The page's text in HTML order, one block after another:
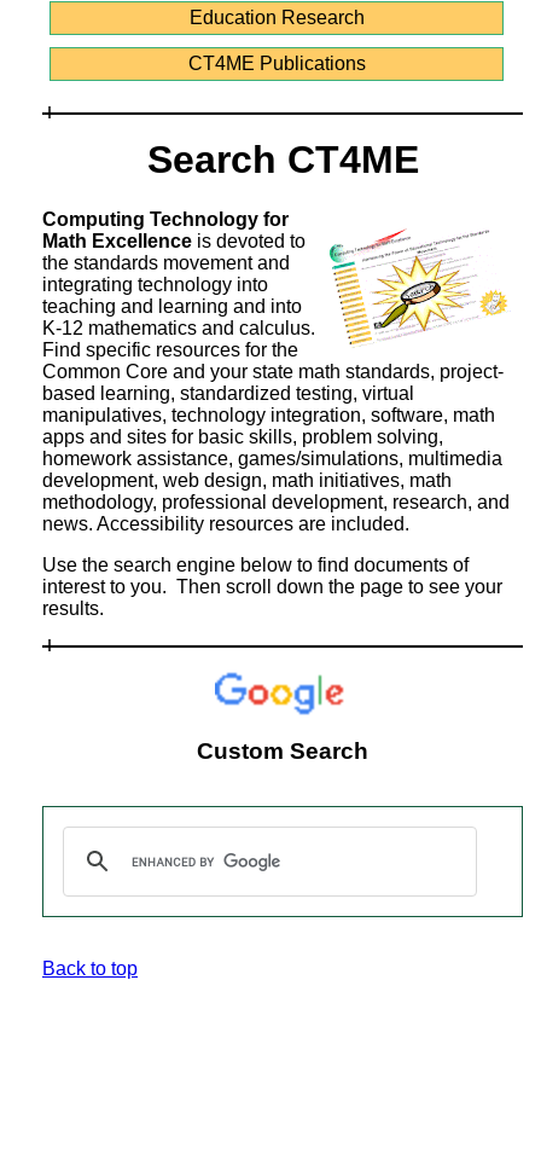
Education Research
CT4ME Publications
Search CT4ME
Computing Technology for
Math Excellence is devoted to
the standards movement and
integrating technology into
teaching and learning and into
K-12 mathematics and calculus.
Find specific resources for the
Common Core and your state math standards, project-
based learning, standardized testing, virtual
manipulatives, technology integration, software, math
apps and sites for basic skills, problem solving,
homework assistance, games/simulations, multimedia
development, web design, math initiatives, math
methodology, professional development, research, and
news. Accessibility resources are included.
Use the search engine below to find documents of
interest to you. Then scroll down the page to see your
results.
Custom Search
Back to top